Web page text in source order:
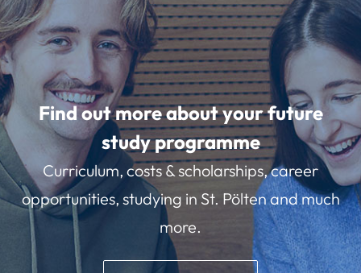
Find out more about your future
study programme
Curriculum, costs & scholarships, career
opportunities, studying in St. Pölten and much
more.